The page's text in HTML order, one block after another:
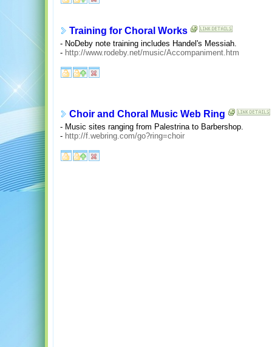
Training for Choral Works
- NoDeby note training includes Handel's Messiah.
- http://www.rodeby.net/music/Accompaniment.htm
Choir and Choral Music Web Ring
- Music sites ranging from Palestrina to Barbershop.
- http://f.webring.com/go?ring=choir